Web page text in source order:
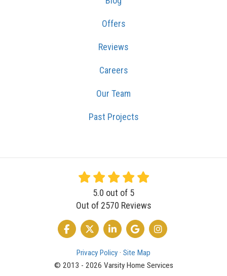
Offers
Reviews
Careers
Our Team
Past Projects
5.0 out of 5
Out of 2570 Reviews
LIKE US ON FACEBOOK
FOLLOW US ON TWITTER
FOLLOW US ON LINKEDIN
REVIEW US ON GOOGLE
VIEW US ON
Privacy Policy · Site Map
© 2013 - 2026 Varsity Home Services